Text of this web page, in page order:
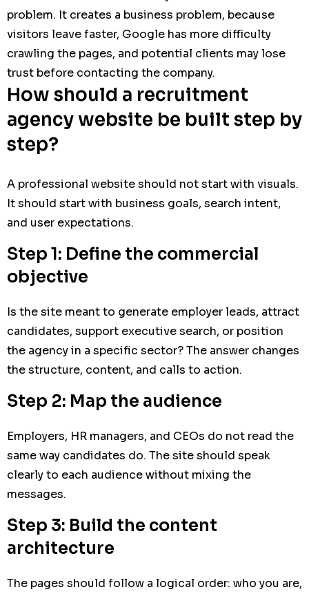
problem. It creates a business problem, because
visitors leave faster, Google has more difficulty
crawling the pages, and potential clients may lose
trust before contacting the company.
How should a recruitment
agency website be built step by
step?
A professional website should not start with visuals.
It should start with business goals, search intent,
and user expectations.
Step 1: Define the commercial
objective
Is the site meant to generate employer leads, attract
candidates, support executive search, or position
the agency in a specific sector? The answer changes
the structure, content, and calls to action.
Step 2: Map the audience
Employers, HR managers, and CEOs do not read the
same way candidates do. The site should speak
clearly to each audience without mixing the
messages.
Step 3: Build the content
architecture
The pages should follow a logical order: who you are,